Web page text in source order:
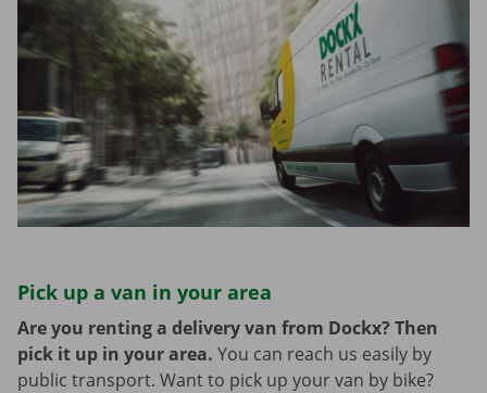
Pick up a van in your area
Are you renting a delivery van from Dockx? Then
pick it up in your area. You can reach us easily by
public transport. Want to pick up your van by bike?